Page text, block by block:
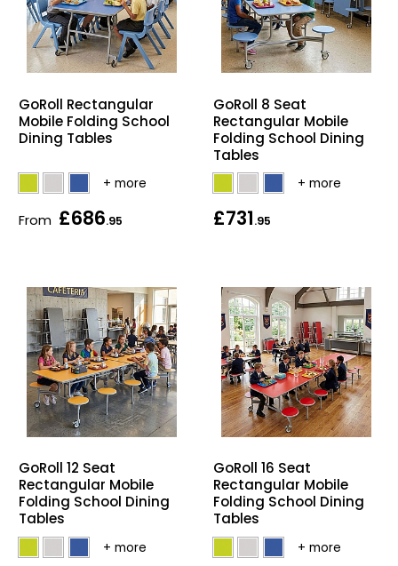
GoRoll Rectangular
Mobile Folding School
Dining Tables
From £686.95
GoRoll 8 Seat
Rectangular Mobile
Folding School Dining
Tables
£731.95
GoRoll 12 Seat
Rectangular Mobile
Folding School Dining
Tables
GoRoll 16 Seat
Rectangular Mobile
Folding School Dining
Tables
Barriers
Bike Storage
Back Supports for
Shop All Office